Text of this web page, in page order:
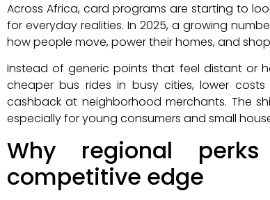
Across Africa, card programs are starting to
for everyday realities. In 2025, a growing
how people move, power their homes, and
Instead of generic points that feel distant or
cheaper bus rides in busy cities, lower
cashback at neighborhood merchants. The
especially for young consumers and small
Why regional
competitive edge